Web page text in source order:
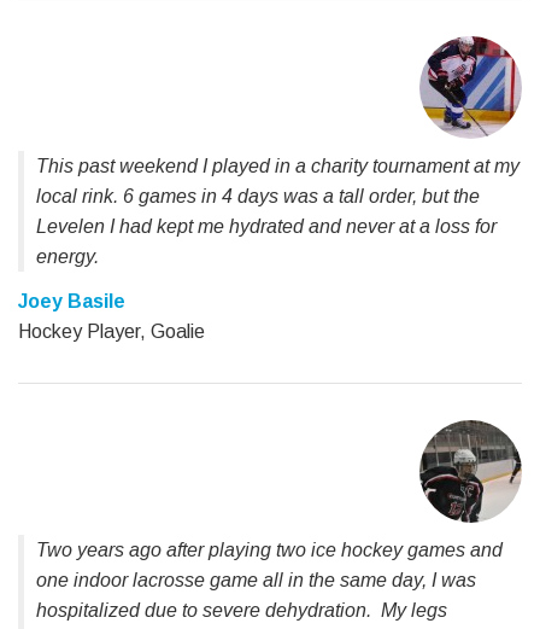
This past weekend I played in a charity tournament at my
local rink. 6 games in 4 days was a tall order, but the
Levelen I had kept me hydrated and never at a loss for
energy.
Joey Basile
Hockey Player, Goalie
Two years ago after playing two ice hockey games and
one indoor lacrosse game all in the same day, I was
hospitalized due to severe dehydration. My legs